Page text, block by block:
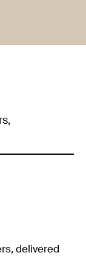
delivered